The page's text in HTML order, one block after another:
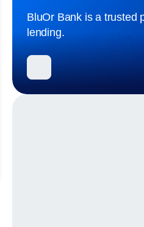
BluOr Bank is a trusted
lending.